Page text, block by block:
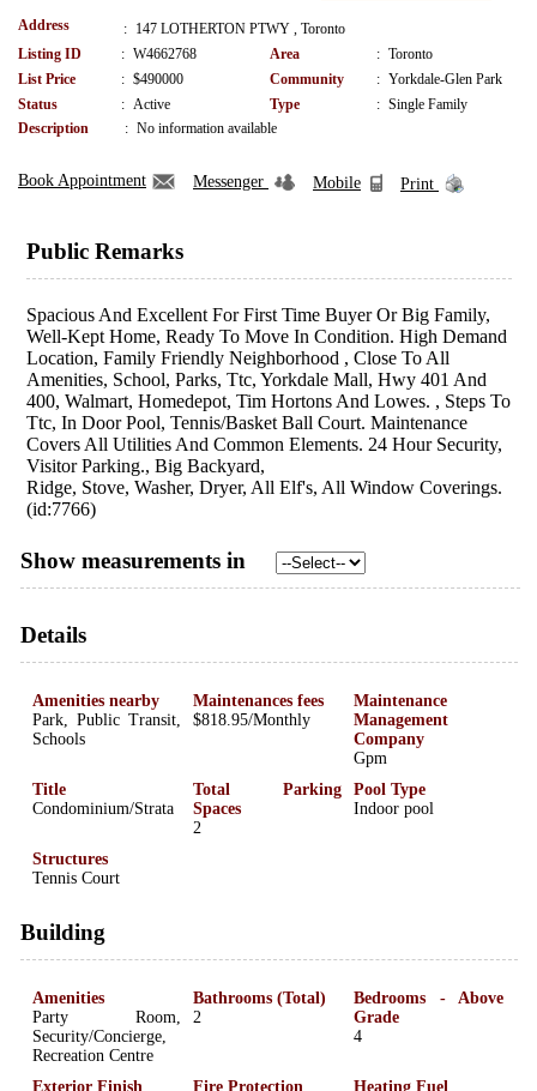
Address : 147 LOTHERTON PTWY , Toronto
Listing ID
: W4662768
List Price
: $490000
Status
: Active
Area : Toronto
Community
: Yorkdale-Glen Park
Type
: Single Family
Description
: No information available
Book Appointment Messenger Mobile Print
Public Remarks
Spacious And Excellent For First Time Buyer Or Big Family,
Well-Kept Home, Ready To Move In Condition. High Demand
Location, Family Friendly Neighborhood , Close To All
Amenities, School, Parks, Ttc, Yorkdale Mall, Hwy 401 And
400, Walmart, Homedepot, Tim Hortons And Lowes. , Steps To
Ttc, In Door Pool, Tennis/Basket Ball Court. Maintenance
Covers All Utilities And Common Elements. 24 Hour Security,
Visitor Parking., Big Backyard,
Ridge, Stove, Washer, Dryer, All Elf's, All Window Coverings.
(id:7766)
Show measurements in
Details
Amenities nearby
Park, Public Transit,
Schools
Maintenances fees
$818.95/Monthly
Maintenance
Management
Company
Gpm
Title
Condominium/Strata
Total Parking
Spaces
2
Pool Type
Indoor pool
Structures
Tennis Court
Building
Amenities
Party Room,
Security/Concierge,
Recreation Centre
Bathrooms (Total)
2
Bedrooms - Above
Grade
4
Exterior Finish
Fire Protection
Heating Fuel